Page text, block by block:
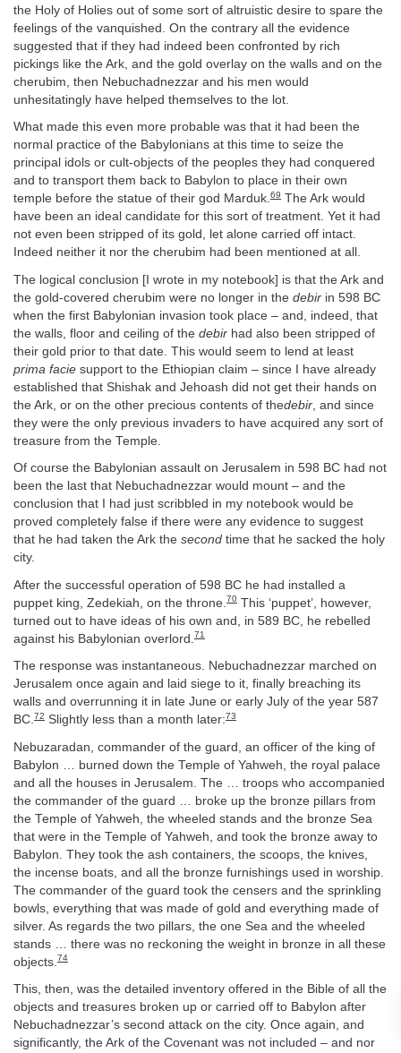
the Holy of Holies out of some sort of altruistic desire to spare the
feelings of the vanquished. On the contrary all the evidence
suggested that if they had indeed been confronted by rich
pickings like the Ark, and the gold overlay on the walls and on the
cherubim, then Nebuchadnezzar and his men would
unhesitatingly have helped themselves to the lot.
What made this even more probable was that it had been the
normal practice of the Babylonians at this time to seize the
principal idols or cult-objects of the peoples they had conquered
and to transport them back to Babylon to place in their own
temple before the statue of their god Marduk.69 The Ark would
have been an ideal candidate for this sort of treatment. Yet it had
not even been stripped of its gold, let alone carried off intact.
Indeed neither it nor the cherubim had been mentioned at all.
The logical conclusion [I wrote in my notebook] is that the Ark and
the gold-covered cherubim were no longer in the debir in 598 BC
when the first Babylonian invasion took place – and, indeed, that
the walls, floor and ceiling of the debir had also been stripped of
their gold prior to that date. This would seem to lend at least
prima facie support to the Ethiopian claim – since I have already
established that Shishak and Jehoash did not get their hands on
the Ark, or on the other precious contents of thedebir , and since
they were the only previous invaders to have acquired any sort of
treasure from the Temple.
Of course the Babylonian assault on Jerusalem in 598 BC had not
been the last that Nebuchadnezzar would mount – and the
conclusion that I had just scribbled in my notebook would be
proved completely false if there were any evidence to suggest
that he had taken the Ark the second time that he sacked the holy
city.
After the successful operation of 598 BC he had installed a
puppet king, Zedekiah, on the throne. 70 This ‘puppet’, however,
turned out to have ideas of his own and, in 589 BC, he rebelled
against his Babylonian overlord. 71
The response was instantaneous. Nebuchadnezzar marched on
Jerusalem once again and laid siege to it, finally breaching its
walls and overrunning it in late June or early July of the year 587
BC.72 Slightly less than a month later:73
Nebuzaradan, commander of the guard, an officer of the king of
Babylon … burned down the Temple of Yahweh, the royal palace
and all the houses in Jerusalem. The … troops who accompanied
the commander of the guard … broke up the bronze pillars from
the Temple of Yahweh, the wheeled stands and the bronze Sea
that were in the Temple of Yahweh, and took the bronze away to
Babylon. They took the ash containers, the scoops, the knives,
the incense boats, and all the bronze furnishings used in worship.
The commander of the guard took the censers and the sprinkling
bowls, everything that was made of gold and everything made of
silver. As regards the two pillars, the one Sea and the wheeled
stands … there was no reckoning the weight in bronze in all these
objects. 74
This, then, was the detailed inventory offered in the Bible of all the
objects and treasures broken up or carried off to Babylon after
Nebuchadnezzar’s second attack on the city. Once again, and
significantly, the Ark of the Covenant was not included – and nor